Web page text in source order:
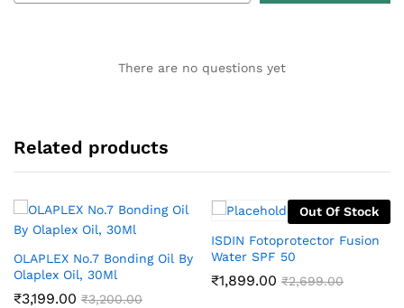
There are no questions yet
Related products
OLAPLEX No.7 Bonding Oil By
Olaplex Oil, 30Ml
₹3,199.00 ₹3,200.00
Out Of Stock
ISDIN Fotoprotector Fusion
Water SPF 50
₹1,899.00 ₹2,699.00